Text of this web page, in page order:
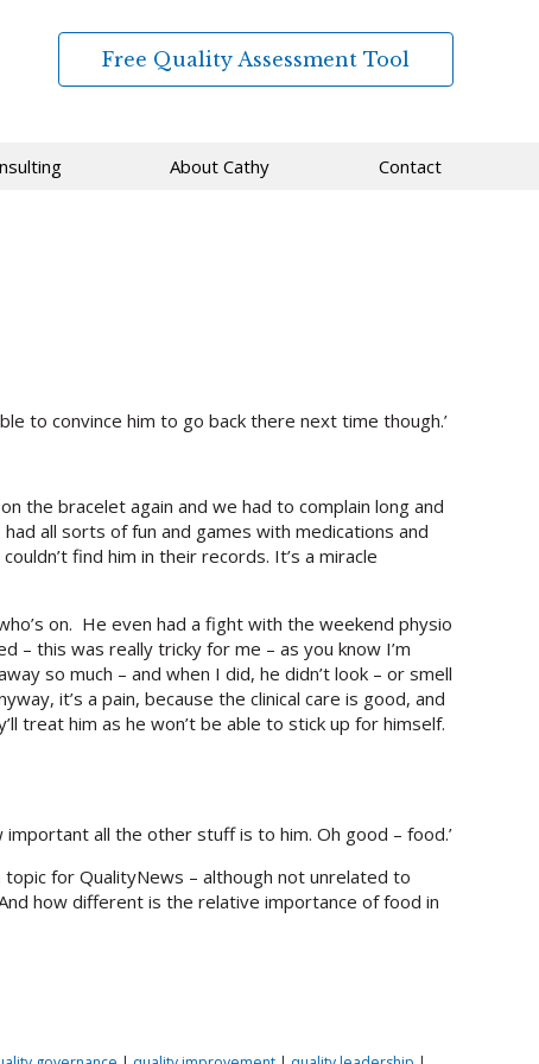
Free Quality Assessment Tool
About Cathy Contact
to convince him to go back there next time though.’
the bracelet again and we had to complain long and
all sorts of fun and games with medications and
find him in their records. It’s a miracle
on. He even had a fight with the weekend physio
– this was really tricky for me – as you know I’m
so much – and when I did, he didn’t look – or smell
it’s a pain, because the clinical care is good, and
treat him as he won’t be able to stick up for himself.
important all the other stuff is to him. Oh good – food.’
for QualityNews – although not unrelated to
how different is the relative importance of food in